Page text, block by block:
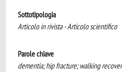
Sottotipologia
Articolo in rivista - Articolo scientifico
Parole chiave
dementia; hip fracture; walking